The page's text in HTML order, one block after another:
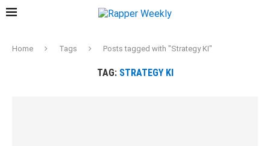
Home Tags Posts tagged with "Strategy KI"
TAG: STRATEGY KI